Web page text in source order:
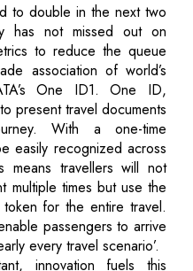
to double in the next two
has not missed out on
to reduce the queue
association of world’s
One ID1. One ID,
present travel documents
With a one-time
easily recognized across
means travellers will not
multiple times but use the
for the entire travel.
passengers to arrive
every travel scenario’.
innovation fuels this